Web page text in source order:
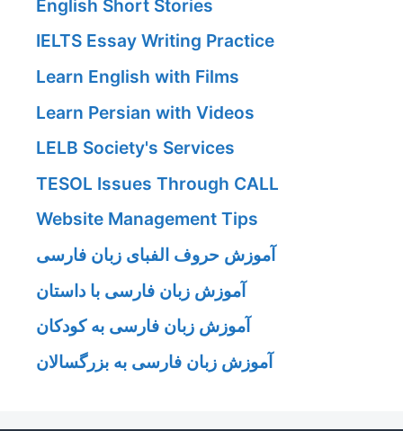
English Short Stories
IELTS Essay Writing Practice
Learn English with Films
Learn Persian with Videos
LELB Society's Services
TESOL Issues Through CALL
Website Management Tips
آموزش حروف الفبای زبان فارسی
آموزش زبان فارسی با داستان
آموزش زبان فارسی به کودکان
آموزش زبان فارسی به بزرگسالان